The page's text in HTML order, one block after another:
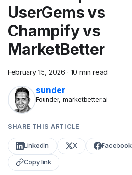
UserGems vs
Champify vs
MarketBetter
February 15, 2026 · 10 min read
sunder
Founder, marketbetter.ai
SHARE THIS ARTICLE
LinkedIn X Facebook
Copy link